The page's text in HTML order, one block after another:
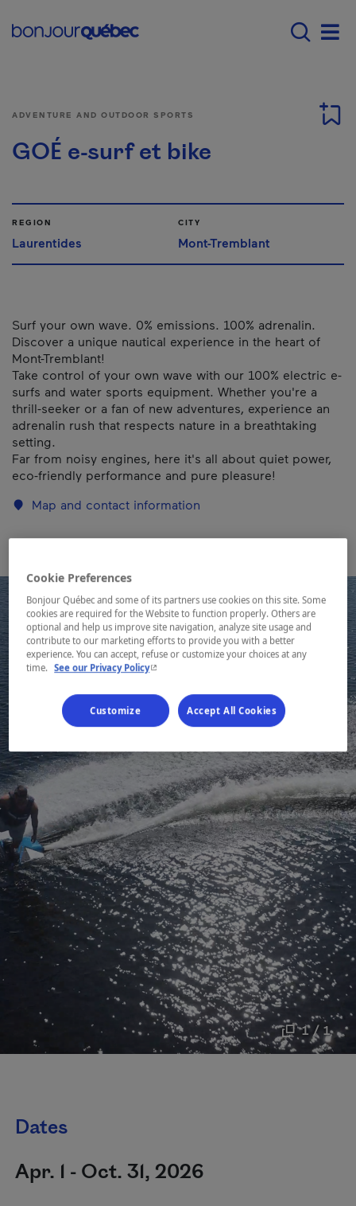
Main navigation -
1 / 1
ADVENTURE AND OUTDOOR SPORTS
GOÉ e-surf et bike
REGION
Laurentides
CITY
Mont-Tremblant
Surf your own wave. 0% emissions. 100% adrenalin.
Discover a unique nautical experience in the heart of
Mont-Tremblant!
Take control of your own wave with our 100% electric e-
surfs and water sports equipment. Whether you're a
thrill-seeker or a fan of new adventures, experience an
adrenalin rush that respects nature in a breathtaking
setting.
Far from noisy engines, here it's all about quiet power,
eco-friendly performance and pure pleasure!
Map and contact information
Dates
Apr. 1 - Oct. 31, 2026
Cookie Preferences
Bonjour Québec and some of its partners use cookies on this site. Some
cookies are required for the Website to function properly. Others are
optional and help us improve site navigation, analyze site usage and
contribute to our marketing efforts to provide you with a better
experience. You can accept, refuse or customize your choices at any
time. See our Privacy Policy- This hyperlink will open in a new window.
Customize Accept All Cookies